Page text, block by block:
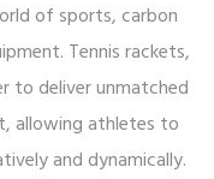
of sports, carbon
Tennis rackets,
to deliver unmatched
allowing athletes to
and dynamically.